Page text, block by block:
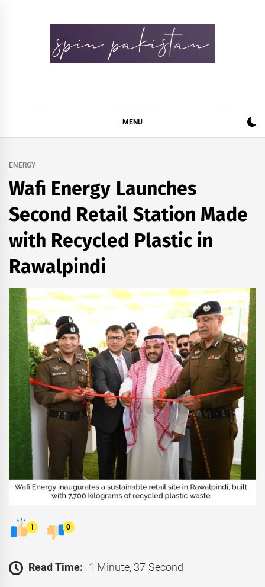
MENU
ENERGY
Wafi Energy Launches
Second Retail Station Made
with Recycled Plastic in
Rawalpindi
1 0
Read Time: 1 Minute, 37 Second